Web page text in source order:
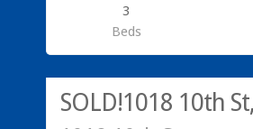
3
Beds
SOLD!1018 10th